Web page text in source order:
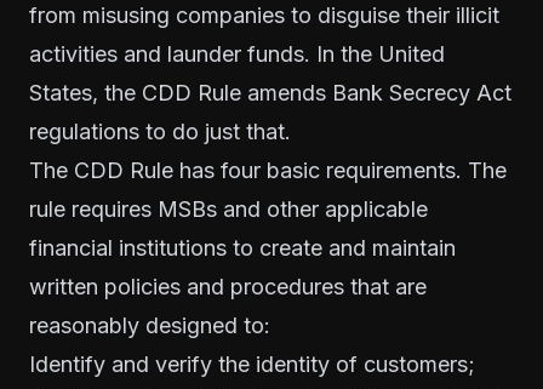
from misusing companies to disguise their illicit
activities and launder funds. In the United
States, the CDD Rule amends Bank Secrecy Act
regulations to do just that.
The CDD Rule has four basic requirements. The
rule requires MSBs and other applicable
financial institutions to create and maintain
written policies and procedures that are
reasonably designed to:
Identify and verify the identity of customers;